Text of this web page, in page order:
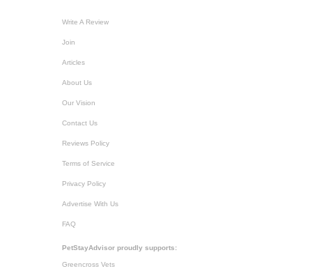
Write A Review
Join
Articles
About Us
Our Vision
Contact Us
Reviews Policy
Terms of Service
Privacy Policy
Advertise With Us
FAQ
PetStayAdvisor proudly supports:
Greencross Vets